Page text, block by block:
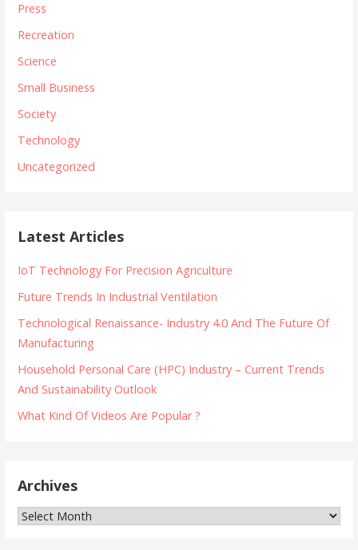
Press
Recreation
Science
Small Business
Society
Technology
Uncategorized
Latest Articles
IoT Technology For Precision Agriculture
Future Trends In Industrial Ventilation
Technological Renaissance- Industry 4.0 And The Future Of
Manufacturing
Household Personal Care (HPC) Industry – Current Trends
And Sustainability Outlook
What Kind Of Videos Are Popular ?
Archives
Archives